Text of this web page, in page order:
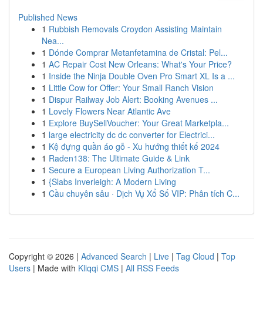
Published News
1 Rubbish Removals Croydon Assisting Maintain
Nea...
1 Dónde Comprar Metanfetamina de Cristal: Pel...
1 AC Repair Cost New Orleans: What's Your Price?
1 Inside the Ninja Double Oven Pro Smart XL Is a ...
1 Little Cow for Offer: Your Small Ranch Vision
1 Dispur Railway Job Alert: Booking Avenues ...
1 Lovely Flowers Near Atlantic Ave
1 Explore BuySellVoucher: Your Great Marketpla...
1 large electricity dc dc converter for Electrici...
1 Kệ đựng quần áo gỗ - Xu hướng thiết kế 2024
1 Raden138: The Ultimate Guide & Link
1 Secure a European Living Authorization T...
1 {Slabs Inverleigh: A Modern Living
1 Cầu chuyên sâu · Dịch Vụ Xổ Số VIP: Phân tích C...
Copyright © 2026 | Advanced Search | Live | Tag Cloud | Top
Users | Made with Kliqqi CMS | All RSS Feeds